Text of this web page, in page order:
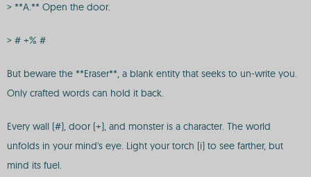
> **A.** Open the door.
> # +% #
But beware the **Eraser**, a blank entity that seeks to un-write you.
Only crafted words can hold it back.
Every wall (#), door (+), and monster is a character. The world
unfolds in your mind's eye. Light your torch (i) to see farther, but
mind its fuel.